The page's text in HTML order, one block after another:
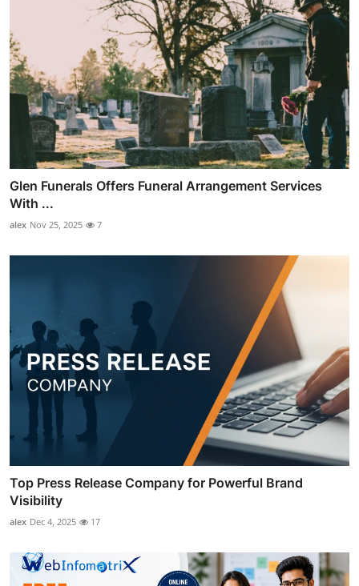
Glen Funerals Offers Funeral Arrangement Services
With ...
alex Nov 25, 2025 7
Top Press Release Company for Powerful Brand
Visibility
alex Dec 4, 2025 17